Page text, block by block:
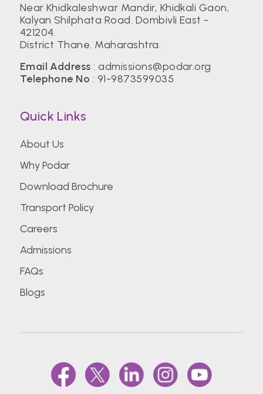
Near Khidkaleshwar Mandir, Khidkali Gaon,
Kalyan Shilphata Road. Dombivli East -
421204.
District Thane. Maharashtra.
Email Address :admissions@podar.org
Telephone No : 91-9873599035
Quick Links
About Us
Why Podar
Download Brochure
Transport Policy
Careers
Admissions
FAQs
Blogs